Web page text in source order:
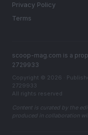
Privacy Policy
Terms
scoop-mag.com is a
2729933
Copyright © 2026 ·
2729933
All rights reserved
Content is curated by the
produced in collaboration